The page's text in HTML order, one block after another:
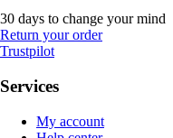
30 days to change your mind
Return your order
Trustpilot
Services
My account